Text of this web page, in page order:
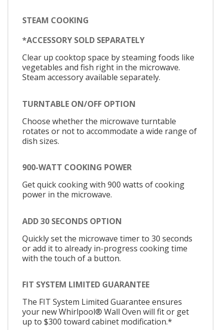
STEAM COOKING
*ACCESSORY SOLD SEPARATELY
Clear up cooktop space by steaming foods like
vegetables and fish right in the microwave.
Steam accessory available separately.
TURNTABLE ON/OFF OPTION
Choose whether the microwave turntable
rotates or not to accommodate a wide range of
dish sizes.
900-WATT COOKING POWER
Get quick cooking with 900 watts of cooking
power in the microwave.
ADD 30 SECONDS OPTION
Quickly set the microwave timer to 30 seconds
or add it to already in-progress cooking time
with the touch of a button.
FIT SYSTEM LIMITED GUARANTEE
The FIT System Limited Guarantee ensures
your new Whirlpool® Wall Oven will fit or get
up to $300 toward cabinet modification.*